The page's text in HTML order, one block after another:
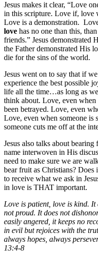
Jesus makes it clear, “Love
in this scripture. Love if, love
Love is a demonstration.
love has no one than this,
friends.” Jesus
the Father demonstrated His
die for the sins of the world.
Jesus went on to say that if
experience the best possible
life all the time…as long as
think about. Love, even when
been betrayed. Love, even
Love, even when someone
someone cuts me off at the
Jesus also talks about
name interwoven in His
need to make sure we are
bear fruit as Christians?
to receive what we ask in
in love is THAT important.
Love is patient, love is kind. It
not proud. It does not
easily angered, it keeps no
in evil but rejoices with the
always hopes, always
13:4-8